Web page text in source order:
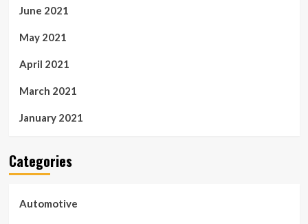
June 2021
May 2021
April 2021
March 2021
January 2021
Categories
Automotive